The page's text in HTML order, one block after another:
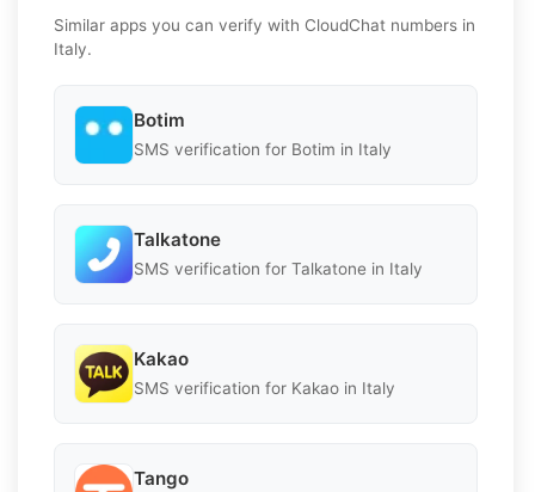
Similar apps you can verify with CloudChat numbers in
Italy.
Botim
SMS verification for Botim in Italy
Talkatone
SMS verification for Talkatone in Italy
Kakao
SMS verification for Kakao in Italy
Tango